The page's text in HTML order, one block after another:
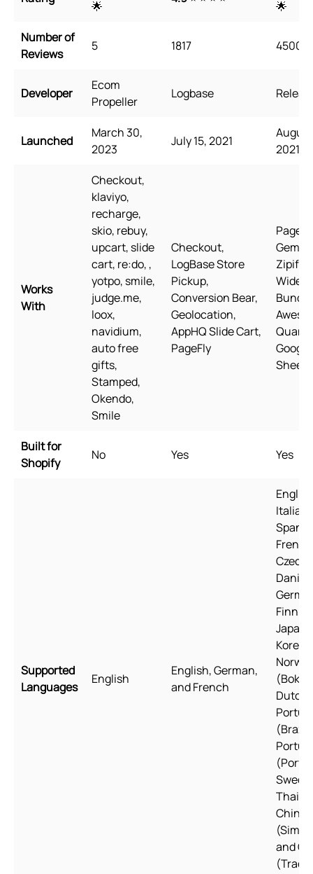
🌟
🌟
Number of
Reviews
5 1817 4500
Developer
Ecom
Propeller
Logbase
Launched
March 30,
2023
July 15, 2021
August
2021
Works
With
Checkout,
klaviyo,
recharge,
skio, rebuy,
upcart, slide
cart, re:do, ,
yotpo, smile,
judge.me,
loox,
navidium,
auto free
gifts,
Stamped,
Okendo,
Smile
Checkout,
LogBase Store
Pickup,
Conversion Bear,
Geolocation,
AppHQ Slide Cart,
PageFly
Zipify
Wide
Google
Sheets
Built for
Shopify
No Yes Yes
Supported
Languages
English
English, German,
and French
Italian,
Czech,
Dutch,
Thai,
and